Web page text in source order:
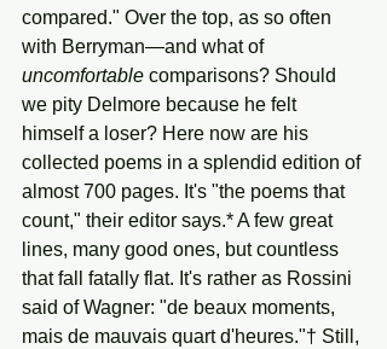
compared." Over the top, as so often
with Berryman—and what of
uncomfortable comparisons? Should
we pity Delmore because he felt
himself a loser? Here now are his
collected poems in a splendid edition of
almost 700 pages. It's "the poems that
count," their editor says.* A few great
lines, many good ones, but countless
that fall fatally flat. It's rather as Rossini
said of Wagner: "de beaux moments,
mais de mauvais quart d'heures."† Still,